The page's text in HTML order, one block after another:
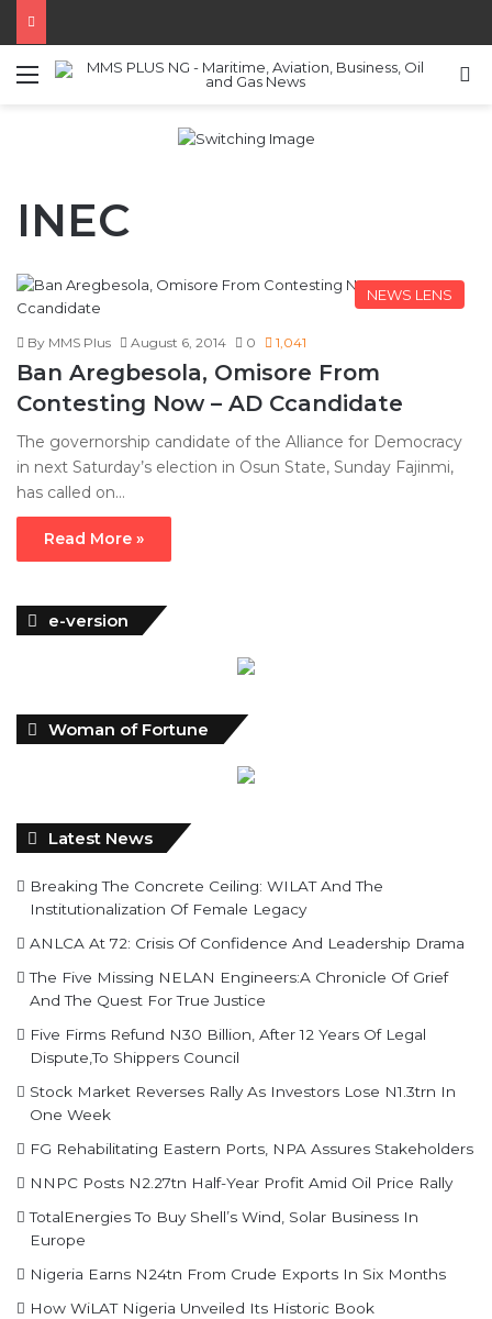
Menu
INEC
NEWS LENS
By MMS Plus August 6, 2014 0 1,041
Ban Aregbesola, Omisore From
Contesting Now – AD Ccandidate
The governorship candidate of the Alliance for Democracy
in next Saturday’s election in Osun State, Sunday Fajinmi,
has called on…
Read More »
e-version
Woman of Fortune
Latest News
Breaking The Concrete Ceiling: WILAT And The
Institutionalization Of Female Legacy
ANLCA At 72: Crisis Of Confidence And Leadership Drama
The Five Missing NELAN Engineers:A Chronicle Of Grief
And The Quest For True Justice
Five Firms Refund N30 Billion, After 12 Years Of Legal
Dispute,To Shippers Council
Stock Market Reverses Rally As Investors Lose N1.3trn In
One Week
FG Rehabilitating Eastern Ports, NPA Assures Stakeholders
NNPC Posts N2.27tn Half-Year Profit Amid Oil Price Rally
TotalEnergies To Buy Shell’s Wind, Solar Business In
Europe
Nigeria Earns N24tn From Crude Exports In Six Months
How WiLAT Nigeria Unveiled Its Historic Book